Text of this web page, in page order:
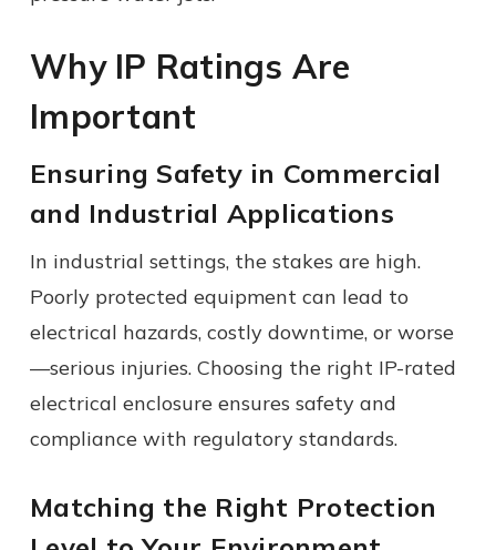
Why IP Ratings Are
Important
Ensuring Safety in Commercial
and Industrial Applications
In industrial settings, the stakes are high.
Poorly protected equipment can lead to
electrical hazards, costly downtime, or worse
—serious injuries. Choosing the right IP-rated
electrical enclosure ensures safety and
compliance with regulatory standards.
Matching the Right Protection